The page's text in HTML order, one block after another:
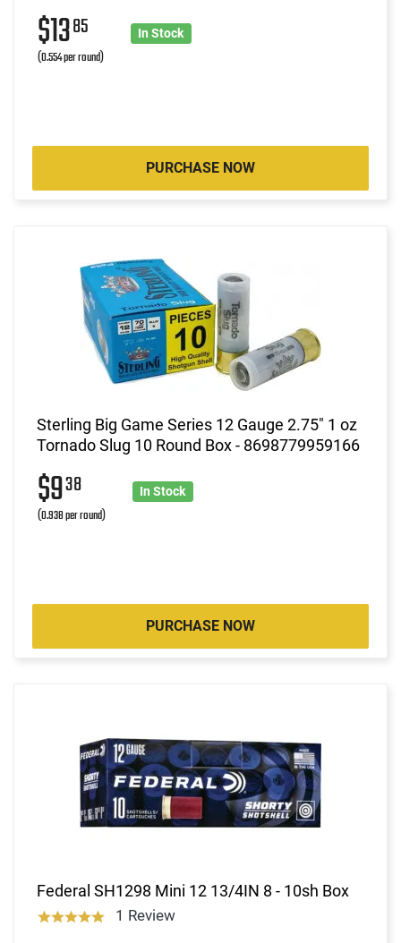
$1385
(0.554 per round)
In Stock
PURCHASE NOW
Sterling Big Game Series 12 Gauge 2.75" 1 oz
Tornado Slug 10 Round Box - 8698779959166
$938
(0.938 per round)
In Stock
PURCHASE NOW
Federal SH1298 Mini 12 13/4IN 8 - 10sh Box
1 Review